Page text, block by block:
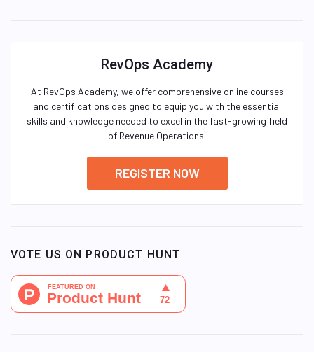
RevOps Academy
At RevOps Academy, we offer comprehensive online courses
and certifications designed to equip you with the essential
skills and knowledge needed to excel in the fast-growing field
of Revenue Operations.
REGISTER NOW
VOTE US ON PRODUCT HUNT